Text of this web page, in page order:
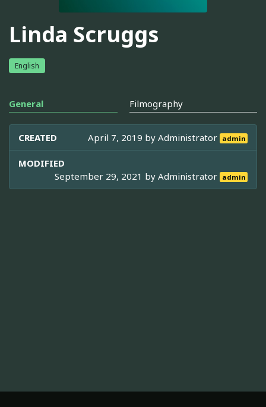
Linda Scruggs
English
General Filmography
CREATED April 7, 2019 byAdministrator admin
MODIFIED
September 29, 2021 byAdministrator admin